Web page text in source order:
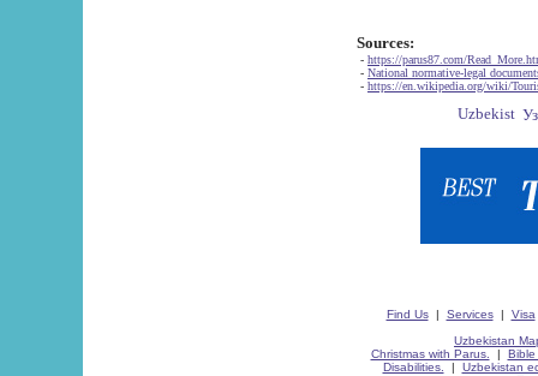
Sources:
- https://parus87.com/
- National normative-legal
- https://en.wikipedia.org/wiki/
Find Us| Services| Visa
Uzbekistan
Christmas with Parus.
| Bible
Disabilities.
| Uzbekistan